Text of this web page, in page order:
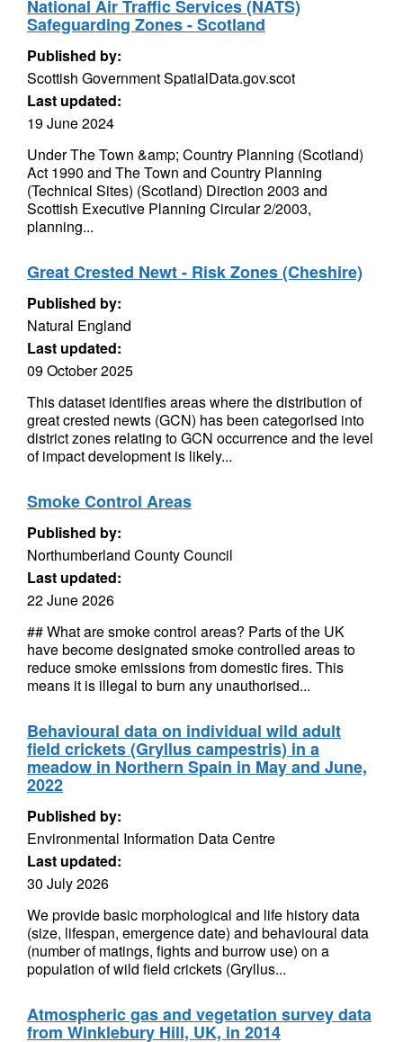
National Air Traffic Services (NATS)
Safeguarding Zones - Scotland
Published by:
Scottish Government SpatialData.gov.scot
Last updated:
19 June 2024
Under The Town &amp; Country Planning (Scotland)
Act 1990 and The Town and Country Planning
(Technical Sites) (Scotland) Direction 2003 and
Scottish Executive Planning Circular 2/2003,
planning...
Great Crested Newt - Risk Zones (Cheshire)
Published by:
Natural England
Last updated:
09 October 2025
This dataset identifies areas where the distribution of
great crested newts (GCN) has been categorised into
district zones relating to GCN occurrence and the level
of impact development is likely...
Smoke Control Areas
Published by:
Northumberland County Council
Last updated:
22 June 2026
## What are smoke control areas? Parts of the UK
have become designated smoke controlled areas to
reduce smoke emissions from domestic fires. This
means it is illegal to burn any unauthorised...
Behavioural data on individual wild adult
field crickets (Gryllus campestris) in a
meadow in Northern Spain in May and June,
2022
Published by:
Environmental Information Data Centre
Last updated:
30 July 2026
We provide basic morphological and life history data
(size, lifespan, emergence date) and behavioural data
(number of matings, fights and burrow use) on a
population of wild field crickets (Gryllus...
Atmospheric gas and vegetation survey data
from Winklebury Hill, UK, in 2014